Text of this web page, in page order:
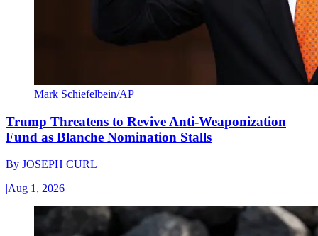
Mark Schiefelbein/AP
Trump Threatens to Revive Anti-Weaponization
Fund as Blanche Nomination Stalls
By JOSEPH CURL
|Aug 1, 2026